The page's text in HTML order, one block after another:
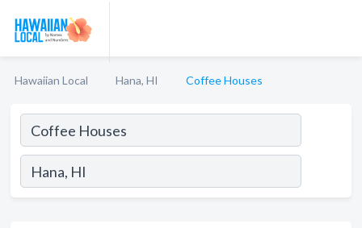
Hawaiian Local Hana, HI Coffee Houses